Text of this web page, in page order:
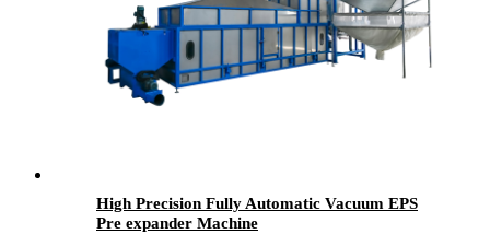
High Precision Fully Automatic Vacuum EPS
Pre expander Machine